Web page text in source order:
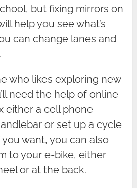
but fixing mirrors on
help you see what’s
can change lanes and
who likes exploring new
need the help of online
either a cell phone
or set up a cycle
want, you can also
to your e-bike, either
or at the back.